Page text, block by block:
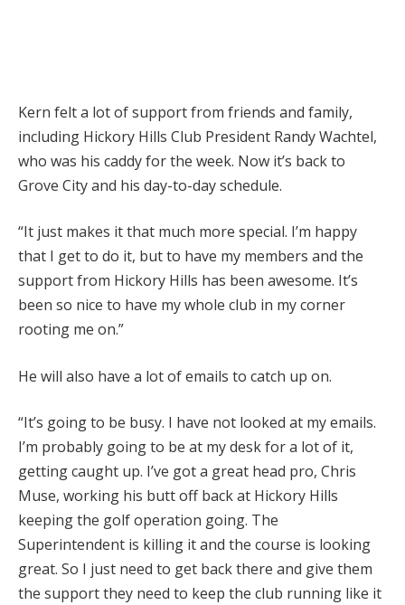
Kern felt a lot of support from friends and family,
including Hickory Hills Club President Randy Wachtel,
who was his caddy for the week. Now it’s back to
Grove City and his day-to-day schedule.
“It just makes it that much more special. I’m happy
that I get to do it, but to have my members and the
support from Hickory Hills has been awesome. It’s
been so nice to have my whole club in my corner
rooting me on.”
He will also have a lot of emails to catch up on.
“It’s going to be busy. I have not looked at my emails.
I’m probably going to be at my desk for a lot of it,
getting caught up. I’ve got a great head pro, Chris
Muse, working his butt off back at Hickory Hills
keeping the golf operation going. The
Superintendent is killing it and the course is looking
great. So I just need to get back there and give them
the support they need to keep the club running like it